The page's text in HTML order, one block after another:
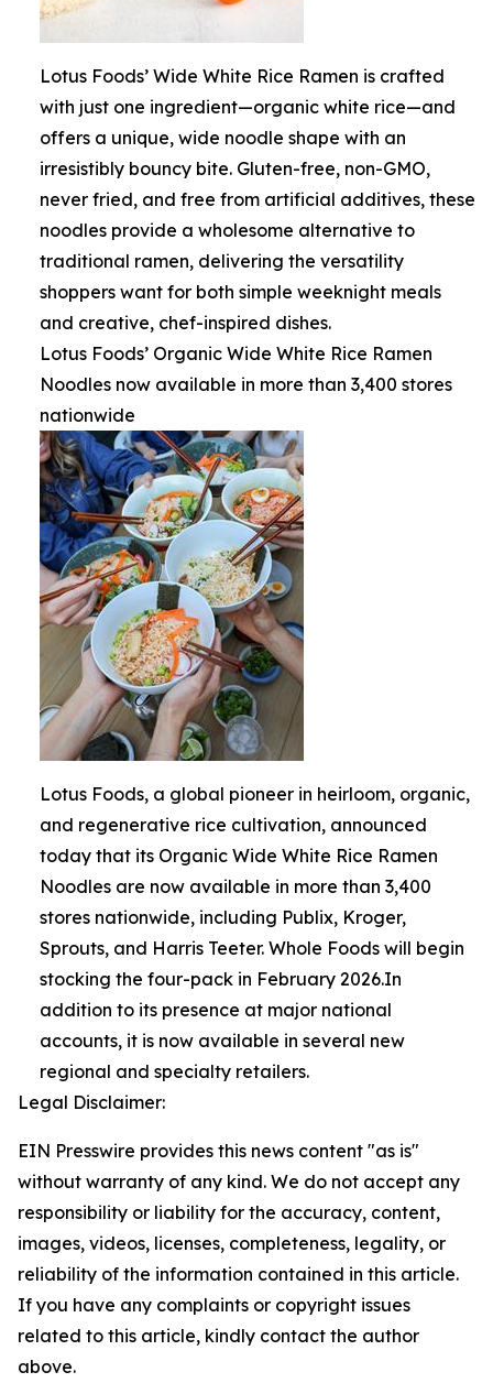
Lotus Foods’ Wide White Rice Ramen is crafted
with just one ingredient—organic white rice—and
offers a unique, wide noodle shape with an
irresistibly bouncy bite. Gluten-free, non-GMO,
never fried, and free from artificial additives, these
noodles provide a wholesome alternative to
traditional ramen, delivering the versatility
shoppers want for both simple weeknight meals
and creative, chef-inspired dishes.
Lotus Foods’ Organic Wide White Rice Ramen
Noodles now available in more than 3,400 stores
nationwide
Lotus Foods, a global pioneer in heirloom, organic,
and regenerative rice cultivation, announced
today that its Organic Wide White Rice Ramen
Noodles are now available in more than 3,400
stores nationwide, including Publix, Kroger,
Sprouts, and Harris Teeter. Whole Foods will begin
stocking the four-pack in February 2026.In
addition to its presence at major national
accounts, it is now available in several new
regional and specialty retailers.
Legal Disclaimer:
EIN Presswire provides this news content "as is"
without warranty of any kind. We do not accept any
responsibility or liability for the accuracy, content,
images, videos, licenses, completeness, legality, or
reliability of the information contained in this article.
If you have any complaints or copyright issues
related to this article, kindly contact the author
above.